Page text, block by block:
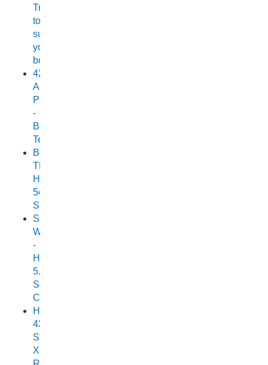
Trailer
to
suit
your
boat
420
Allrounder
Pro
-
Boat
Test
BOAT
TEST:
HORIZON
540
SEABREEZE
Small
Wonder
-
Horizon
5.25
Scorpion
Cuddy
Horizon
438
Stryker
XPF